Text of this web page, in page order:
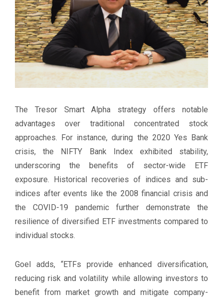
The Tresor Smart Alpha strategy offers notable
advantages over traditional concentrated stock
approaches. For instance, during the 2020 Yes Bank
crisis, the NIFTY Bank Index exhibited stability,
underscoring the benefits of sector-wide ETF
exposure. Historical recoveries of indices and sub-
indices after events like the 2008 financial crisis and
the COVID-19 pandemic further demonstrate the
resilience of diversified ETF investments compared to
individual stocks.
Goel adds, “ETFs provide enhanced diversification,
reducing risk and volatility while allowing investors to
benefit from market growth and mitigate company-